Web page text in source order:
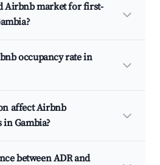
Airbnb market for first-
occupancy rate in
affect Airbnb
Gambia?
between ADR and